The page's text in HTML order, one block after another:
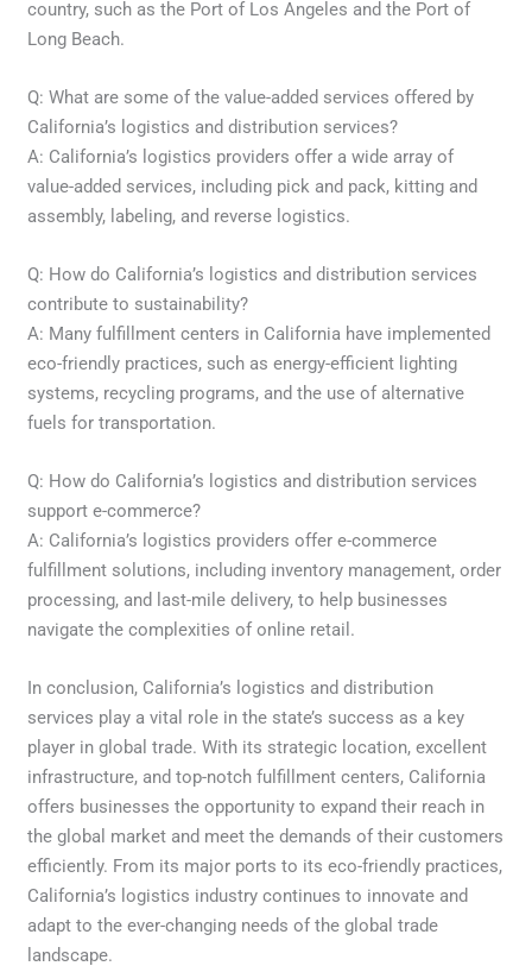
country, such as the Port of Los Angeles and the Port of
Long Beach.
Q: What are some of the value-added services offered by
California’s logistics and distribution services?
A: California’s logistics providers offer a wide array of
value-added services, including pick and pack, kitting and
assembly, labeling, and reverse logistics.
Q: How do California’s logistics and distribution services
contribute to sustainability?
A: Many fulfillment centers in California have implemented
eco-friendly practices, such as energy-efficient lighting
systems, recycling programs, and the use of alternative
fuels for transportation.
Q: How do California’s logistics and distribution services
support e-commerce?
A: California’s logistics providers offer e-commerce
fulfillment solutions, including inventory management, order
processing, and last-mile delivery, to help businesses
navigate the complexities of online retail.
In conclusion, California’s logistics and distribution
services play a vital role in the state’s success as a key
player in global trade. With its strategic location, excellent
infrastructure, and top-notch fulfillment centers, California
offers businesses the opportunity to expand their reach in
the global market and meet the demands of their customers
efficiently. From its major ports to its eco-friendly practices,
California’s logistics industry continues to innovate and
adapt to the ever-changing needs of the global trade
landscape.